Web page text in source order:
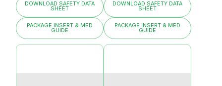
DOWNLOAD SAFETY DATA
SHEET
PACKAGE INSERT & MED
GUIDE
DOWNLOAD SAFETY DATA
SHEET
PACKAGE INSERT & MED
GUIDE